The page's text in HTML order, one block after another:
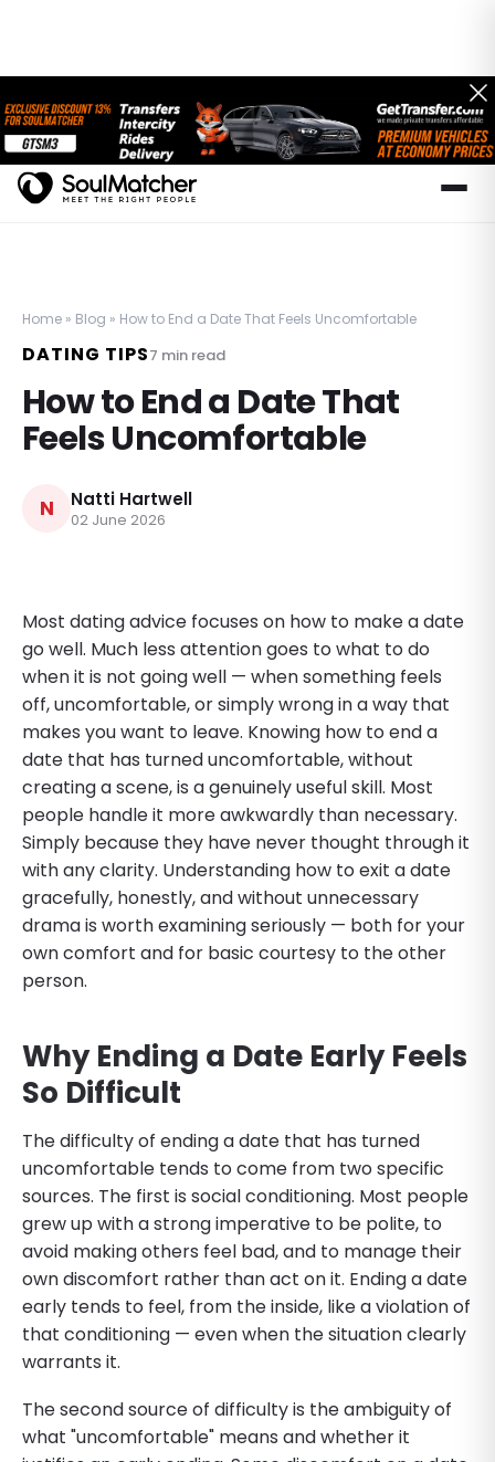
Home » Blog » How to End a Date That Feels Uncomfortable
DATING TIPS7 min read
How to End a Date That
Feels Uncomfortable
N Natti Hartwell
02 June 2026
Most dating advice focuses on how to make a date
go well. Much less attention goes to what to do
when it is not going well — when something feels
off, uncomfortable, or simply wrong in a way that
makes you want to leave. Knowing how to end a
date that has turned uncomfortable, without
creating a scene, is a genuinely useful skill. Most
people handle it more awkwardly than necessary.
Simply because they have never thought through it
with any clarity. Understanding how to exit a date
gracefully, honestly, and without unnecessary
drama is worth examining seriously — both for your
own comfort and for basic courtesy to the other
person.
Why Ending a Date Early Feels
So Difficult
The difficulty of ending a date that has turned
uncomfortable tends to come from two specific
sources. The first is social conditioning. Most people
grew up with a strong imperative to be polite, to
avoid making others feel bad, and to manage their
own discomfort rather than act on it. Ending a date
early tends to feel, from the inside, like a violation of
that conditioning — even when the situation clearly
warrants it.
The second source of difficulty is the ambiguity of
what "uncomfortable" means and whether it